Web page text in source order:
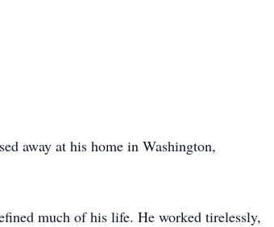
away at his home in Washington,
much of his life. He worked tirelessly,